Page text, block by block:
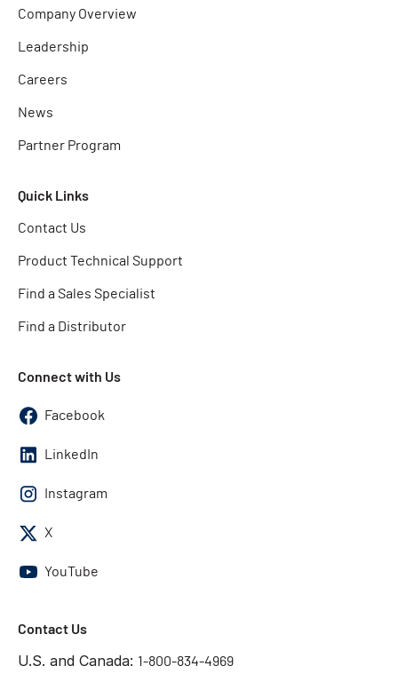
Company Overview
Leadership
Careers
News
Partner Program
Quick Links
Contact Us
Product Technical Support
Find a Sales Specialist
Find a Distributor
Connect with Us
Facebook
LinkedIn
Instagram
X
YouTube
Contact Us
U.S. and Canada: 1-800-834-4969